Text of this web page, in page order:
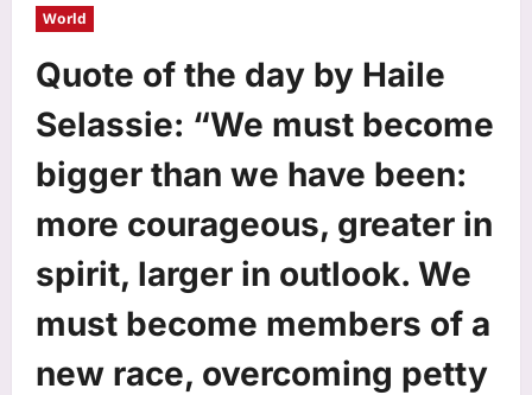
World
Quote of the day by Haile
Selassie: “We must become
bigger than we have been:
more courageous, greater in
spirit, larger in outlook. We
must become members of a
new race, overcoming petty